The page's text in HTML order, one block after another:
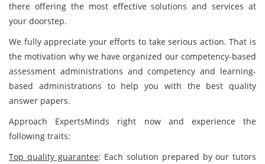
there offering the most effective solutions and services at
your doorstep.
We fully appreciate your efforts to take serious action. That is
the motivation why we have organized our competency-based
assessment administrations and competency and learning-
based administrations to help you with the best quality
answer papers.
Approach ExpertsMinds right now and experience the
following traits:
Top quality guarantee: Each solution prepared by our tutors